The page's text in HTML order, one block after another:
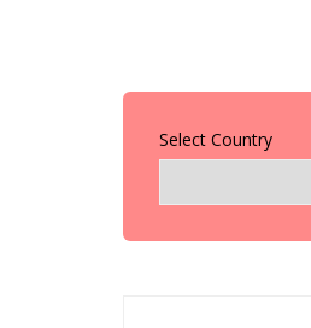
Select Country